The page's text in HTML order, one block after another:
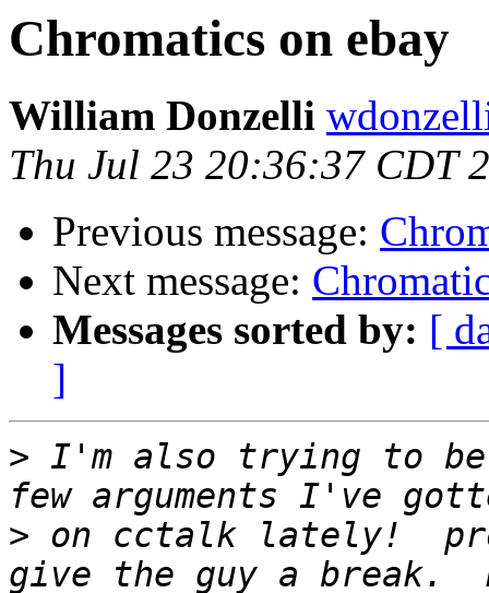
Chromatics on ebay
William Donzelli
Thu Jul 23 20:36:37 CDT
Previous message:
Next message:
Messages sorted by: [
]
> I'm also trying to be
> on cctalk lately!